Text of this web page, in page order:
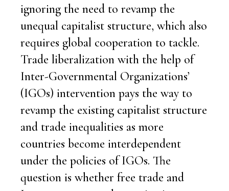
ignoring the need to revamp the
unequal capitalist structure, which also
requires global cooperation to tackle.
Trade liberalization with the help of
Inter-Governmental Organizations’
(IGOs) intervention pays the way to
revamp the existing capitalist structure
and trade inequalities as more
countries become interdependent
under the policies of IGOs. The
question is whether free trade and